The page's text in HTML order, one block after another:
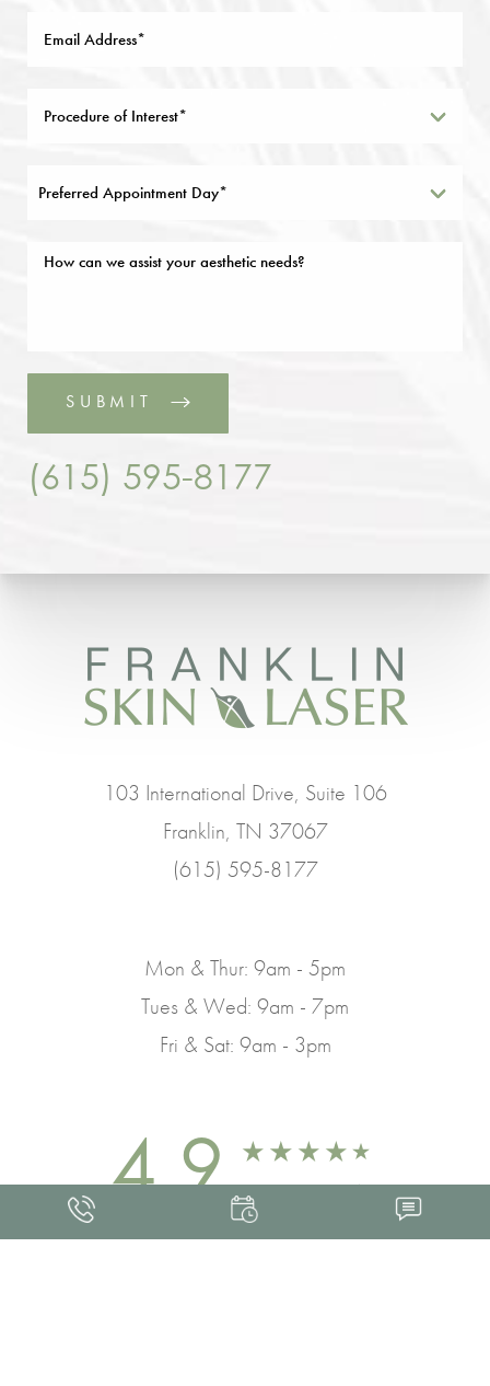
Preferred Appointment Day*
SUBMIT
(615) 595-8177
103 International Drive, Suite 106
Franklin, TN 37067
(615) 595-8177
Mon & Thur: 9am - 5pm
Tues & Wed: 9am - 7pm
Fri & Sat: 9am - 3pm
4.9 FROM 463+ REVIEWS